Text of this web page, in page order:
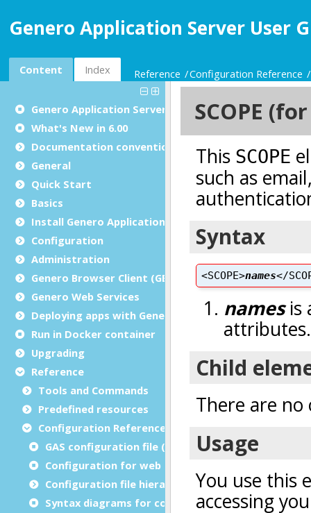
Genero Application Server User
Content Index Reference Configuration Reference
Genero Application Server User Guide
What's New in 6.00
Documentation conventions
General
Quick Start
Basics
Install Genero Application Server
Configuration
Administration
Genero Browser Client (GBC)
Genero Web Services
Deploying apps with Genero Archive
Run in Docker container
Upgrading
Reference
Tools and Commands
Predefined resources
Configuration Reference
GAS configuration file (as.xcf)
Configuration for web and service applications
Configuration file hierarchies
Syntax diagrams for configuration files